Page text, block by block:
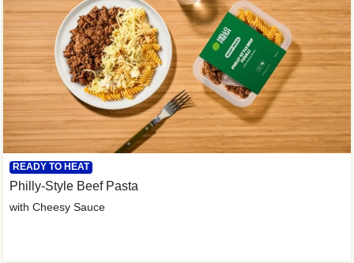
READY TO HEAT
Philly-Style Beef Pasta
with Cheesy Sauce